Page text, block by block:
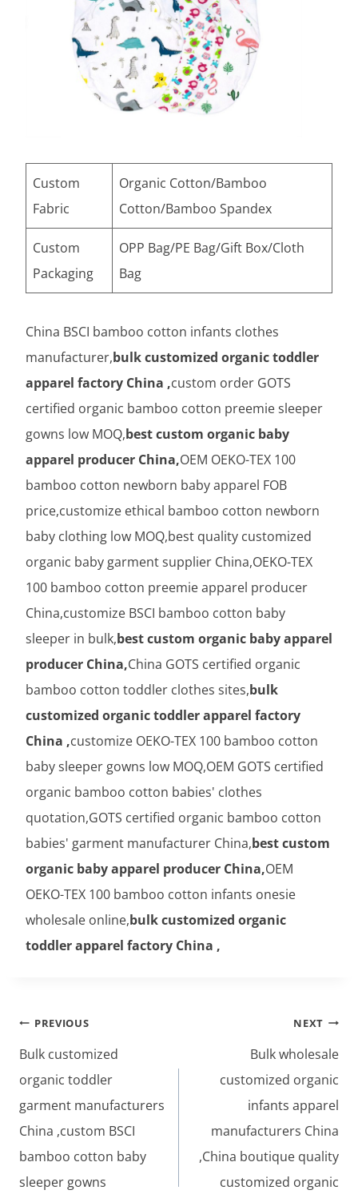
Custom
Fabric
Organic Cotton/Bamboo
Cotton/Bamboo Spandex
Custom
Packaging
OPP Bag/PE Bag/Gift Box/Cloth
Bag
China BSCI bamboo cotton infants clothes
manufacturer,bulk customized organic toddler
apparel factory China ,custom order GOTS
certified organic bamboo cotton preemie sleeper
gowns low MOQ,best custom organic baby
apparel producer China,OEM OEKO-TEX 100
bamboo cotton newborn baby apparel FOB
price,customize ethical bamboo cotton newborn
baby clothing low MOQ,best quality customized
organic baby garment supplier China,OEKO-TEX
100 bamboo cotton preemie apparel producer
China,customize BSCI bamboo cotton baby
sleeper in bulk,best custom organic baby apparel
producer China,China GOTS certified organic
bamboo cotton toddler clothes sites,bulk
customized organic toddler apparel factory
China ,customize OEKO-TEX 100 bamboo cotton
baby sleeper gowns low MOQ,OEM GOTS certified
organic bamboo cotton babies' clothes
quotation,GOTS certified organic bamboo cotton
babies' garment manufacturer China,best custom
organic baby apparel producer China,OEM
OEKO-TEX 100 bamboo cotton infants onesie
wholesale online,bulk customized organic
toddler apparel factory China ,
Post
navigation
PREVIOUS
Bulk customized
organic toddler
garment manufacturers
China ,custom BSCI
bamboo cotton baby
sleeper gowns
NEXT
Bulk wholesale
customized organic
infants apparel
manufacturers China
,China boutique quality
customized organic